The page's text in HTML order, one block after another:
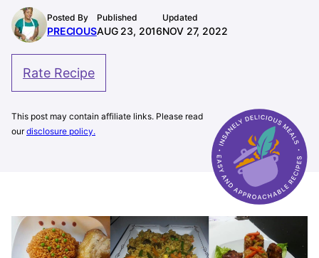
Posted By
PRECIOUS
Published
AUG 23, 2016
Updated
NOV 27, 2022
Rate Recipe
This post may contain affiliate links. Please read
ourdisclosure policy.